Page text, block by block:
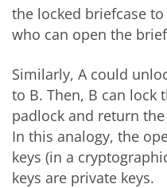
the locked briefcase
who can open the
Similarly, A could
to B. Then, B can lock
padlock and return
In this analogy, the
keys (in a
keys are private keys.